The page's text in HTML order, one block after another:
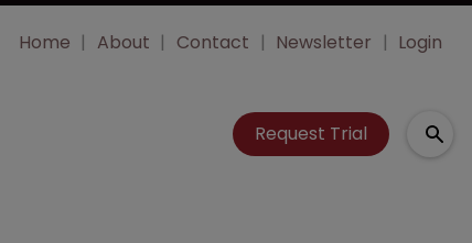
Home About Contact Newsletter Login
Request Trial